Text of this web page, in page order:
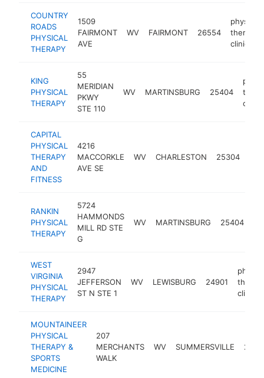
COUNTRY
ROADS
PHYSICAL
THERAPY
1509
FAIRMONT
AVE
WV FAIRMONT 26554
physical
therapy
clinic
KING
PHYSICAL
THERAPY
55
MERIDIAN
PKWY
STE 110
WV MARTINSBURG 25404
clinic
CAPITAL
PHYSICAL
THERAPY
AND
FITNESS
4216
MACCORKLE
AVE SE
WV CHARLESTON 25304
RANKIN
PHYSICAL
THERAPY
5724
HAMMONDS
MILL RD STE
G
WV MARTINSBURG 25404
WEST
VIRGINIA
PHYSICAL
THERAPY
2947
JEFFERSON
ST N STE 1
WV LEWISBURG 24901
clinic
MOUNTAINEER
PHYSICAL
THERAPY &
SPORTS
MEDICINE
207
MERCHANTS
WALK
WV SUMMERSVILLE